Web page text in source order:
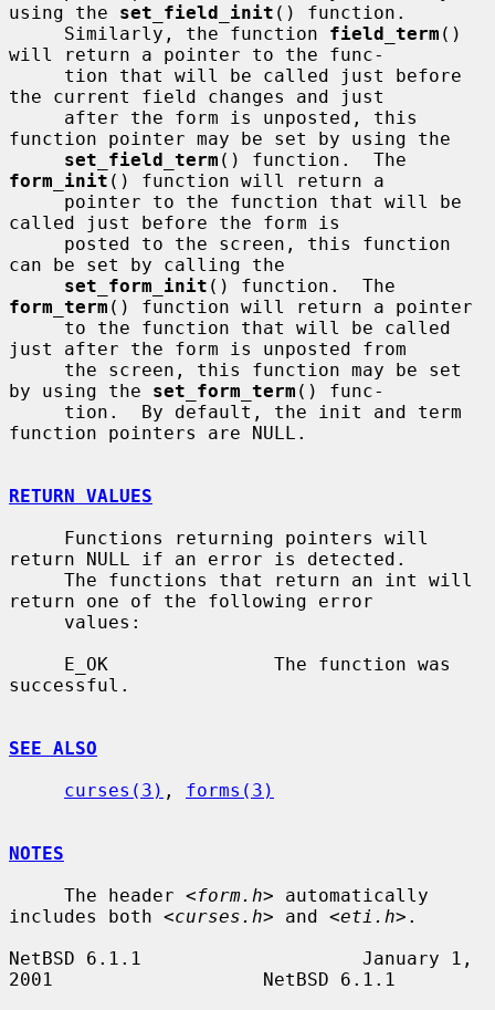
using the set_field_init () function.
     Similarly, the function
field_term ()
will return a pointer to the func-
the current field changes and just
function pointer may be set by using the
set_field_term
form_init () function will return a
called just before the form is
can be set by calling the
set_form_init
form_term () function will return a pointer
just after the form is unposted from
by using the set_form_term () func-
function pointers are NULL.
RETURN VALUES
return NULL if an error is detected.
return one of the following error
successful.
SEE ALSO
curses(3) , forms(3)
NOTES
     The header <
form.h> automatically
includes both <curses.h> and <eti.h>.
NetBSD 6.1.1                    January 1,